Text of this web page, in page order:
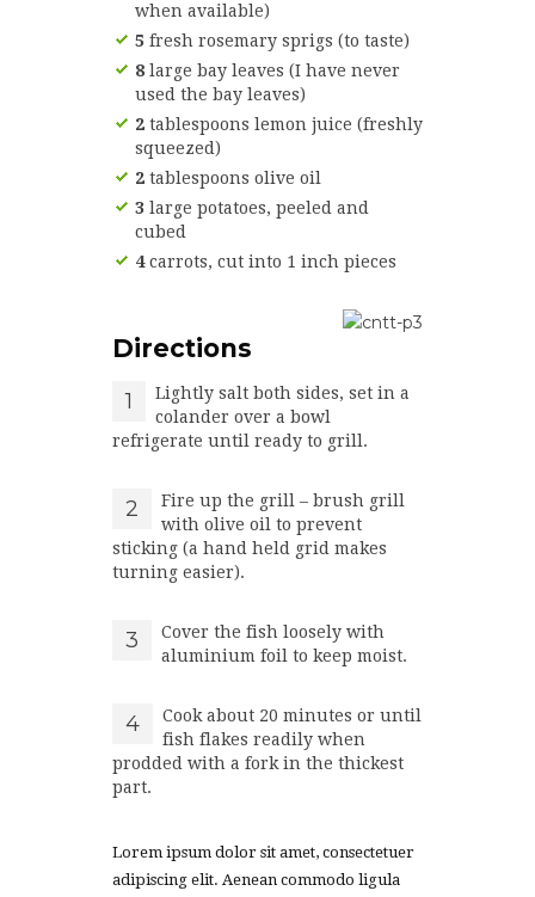
when available)
5 fresh rosemary sprigs (to taste)
8 large bay leaves (I have never
used the bay leaves)
2 tablespoons lemon juice (freshly
squeezed)
2 tablespoons olive oil
3 large potatoes, peeled and
cubed
4carrots, cut into 1 inch pieces
Directions
1
Lightly salt both sides, set in a
colander over a bowl
refrigerate until ready to grill.
2
Fire up the grill – brush grill
with olive oil to prevent
sticking (a hand held grid makes
turning easier).
3
Cover the fish loosely with
aluminium foil to keep moist.
4
Cook about 20 minutes or until
fish flakes readily when
prodded with a fork in the thickest
part.
Lorem ipsum dolor sit amet, consectetuer
adipiscing elit. Aenean commodo ligula